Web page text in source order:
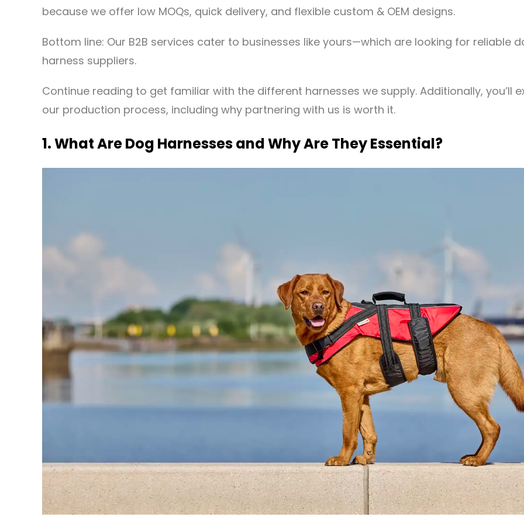
because we offer low MOQs, quick delivery, and flexible custom & OEM designs.
Bottom line: Our B2B services cater to businesses like yours—which are looking for reliable
harness suppliers.
Continue reading to get familiar with the different harnesses we supply. Additionally, you’ll
our production process, including why partnering with us is worth it.
1. What Are Dog Harnesses and Why Are They Essential?